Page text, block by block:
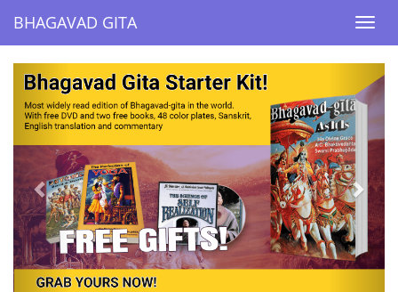
BHAGAVAD GITA
BHAGAVAD GITA
Previous Next